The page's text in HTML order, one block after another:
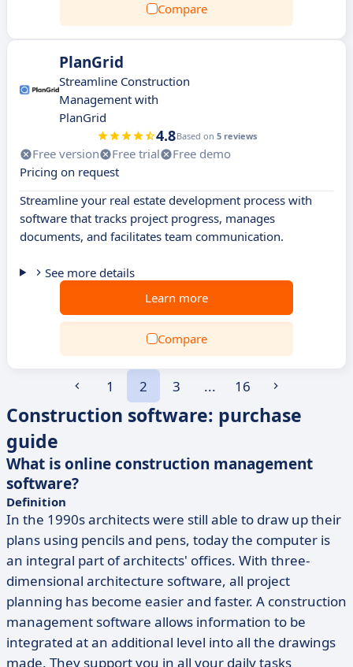
Compare
PlanGrid
Streamline Construction
Management with
PlanGrid
4.8Based on 5 reviews
Free version Free trial
Free demo
Pricing on request
Streamline your real estate development process with
software that tracks project progress, manages
documents, and facilitates team communication.
See more details
Learn more
Compare
1 2 3 ... 16
Construction software: purchase
guide
What is online construction management
software?
Definition
In the 1990s architects were still able to draw up their
plans using pencils and pens, today the computer is
an integral part of architects' offices. With three-
dimensional architecture software, all project
planning has become easier and faster. A construction
management software allows information to be
integrated at an additional level into all the drawings
made. They support you in all your daily tasks